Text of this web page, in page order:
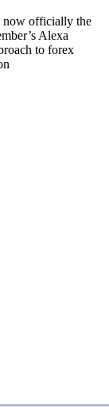
now officially the
Alexa
to forex